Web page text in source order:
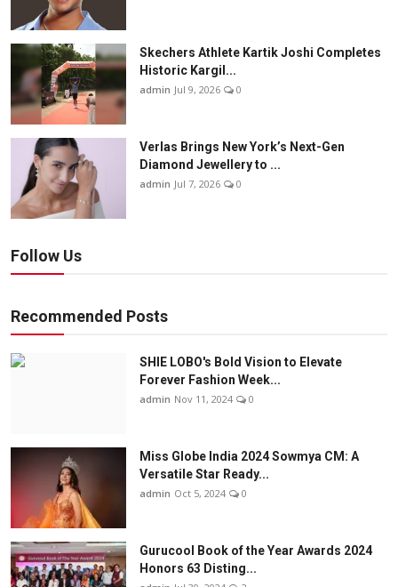
Skechers Athlete Kartik Joshi Completes
Historic Kargil...
admin Jul 9, 2026 0
Verlas Brings New York’s Next-Gen
Diamond Jewellery to ...
admin Jul 7, 2026 0
Follow Us
Recommended Posts
SHIE LOBO's Bold Vision to Elevate
Forever Fashion Week...
admin Nov 11, 2024 0
Miss Globe India 2024 Sowmya CM: A
Versatile Star Ready...
admin Oct 5, 2024 0
Gurucool Book of the Year Awards 2024
Honors 63 Disting...